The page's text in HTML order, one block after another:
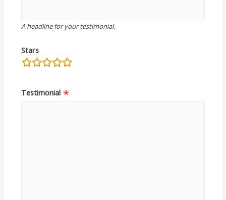
A headline for your testimonial.
Stars
rating
Testimonial